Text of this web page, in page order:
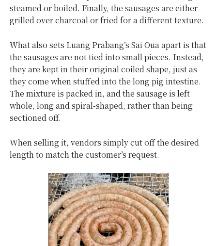
steamed or boiled. Finally, the sausages are either
grilled over charcoal or fried for a different texture.
What also sets Luang Prabang’s Sai Oua apart is that
the sausages are not tied into small pieces. Instead,
they are kept in their original coiled shape, just as
they come when stuffed into the long pig intestine.
The mixture is packed in, and the sausage is left
whole, long and spiral-shaped, rather than being
sectioned off.
When selling it, vendors simply cut off the desired
length to match the customer’s request.